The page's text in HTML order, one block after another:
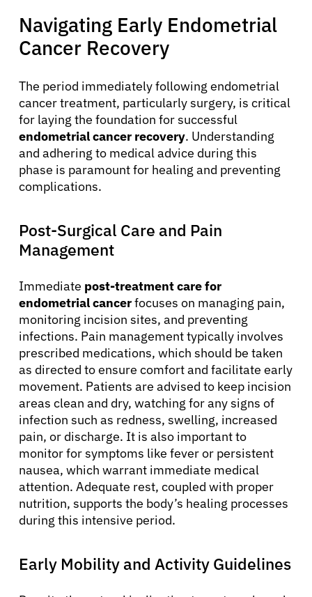
Navigating Early Endometrial
Cancer Recovery
The period immediately following endometrial
cancer treatment, particularly surgery, is critical
for laying the foundation for successful
endometrial cancer recovery. Understanding
and adhering to medical advice during this
phase is paramount for healing and preventing
complications.
Post-Surgical Care and Pain
Management
Immediate post-treatment care for
endometrial cancerfocuses on managing pain,
monitoring incision sites, and preventing
infections. Pain management typically involves
prescribed medications, which should be taken
as directed to ensure comfort and facilitate early
movement. Patients are advised to keep incision
areas clean and dry, watching for any signs of
infection such as redness, swelling, increased
pain, or discharge. It is also important to
monitor for symptoms like fever or persistent
nausea, which warrant immediate medical
attention. Adequate rest, coupled with proper
nutrition, supports the body’s healing processes
during this intensive period.
Early Mobility and Activity Guidelines